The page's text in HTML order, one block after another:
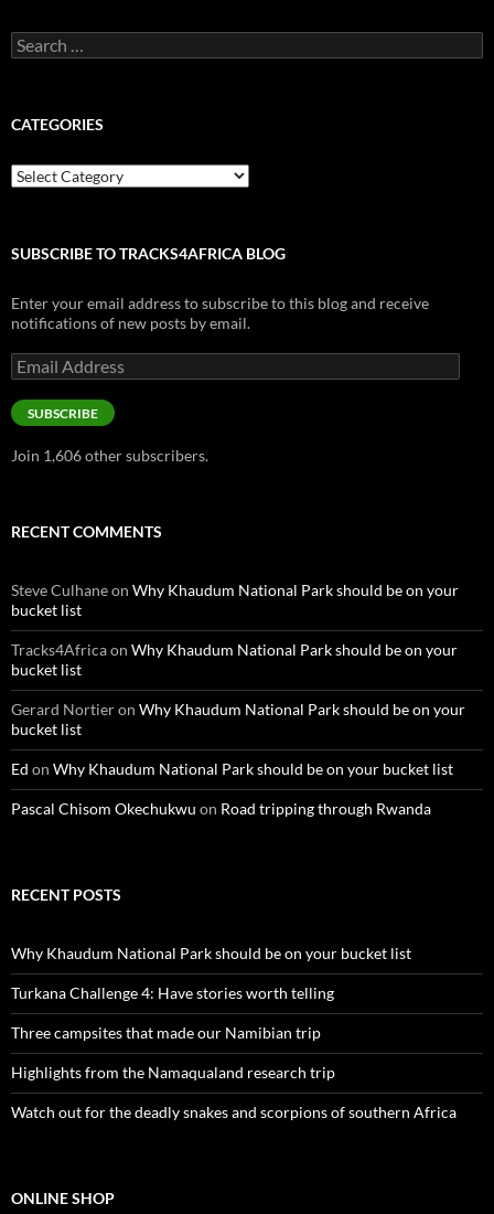
Search
for:
CATEGORIES
Categories
SUBSCRIBE TO TRACKS4AFRICA BLOG
Enter your email address to subscribe to this blog and receive
notifications of new posts by email.
Email
Address
SUBSCRIBE
Join 1,606 other subscribers.
RECENT COMMENTS
Steve Culhaneon Why Khaudum National Park should be on your
bucket list
Tracks4Africaon Why Khaudum National Park should be on your
bucket list
Gerard Nortieron Why Khaudum National Park should be on your
bucket list
Ed on Why Khaudum National Park should be on your bucket list
Pascal Chisom Okechukwu on Road tripping through Rwanda
RECENT POSTS
Why Khaudum National Park should be on your bucket list
Turkana Challenge 4: Have stories worth telling
Three campsites that made our Namibian trip
Highlights from the Namaqualand research trip
Watch out for the deadly snakes and scorpions of southern Africa
ONLINE SHOP